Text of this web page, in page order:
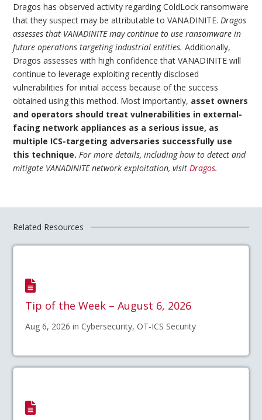
Dragos has observed activity regarding ColdLock ransomware
that they suspect may be attributable to VANADINITE. Dragos
assesses that VANADINITE may continue to use ransomware in
future operations targeting industrial entities. Additionally,
Dragos assesses with high confidence that VANADINITE will
continue to leverage exploiting recently disclosed
vulnerabilities for initial access because of the success
obtained using this method. Most importantly, asset owners
and operators should treat vulnerabilities in external-
facing network appliances as a serious issue, as
multiple ICS-targeting adversaries successfully use
this technique. For more details, including how to detect and
mitigate VANADINITE network exploitation, visit Dragos.
Related Resources
Tip of the Week – August 6, 2026
Aug 6, 2026 in Cybersecurity, OT-ICS Security